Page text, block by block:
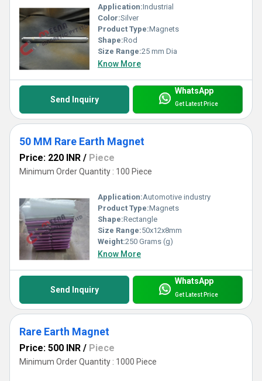
Application:Industrial
Color:Silver
Product Type:Magnets
Shape:Rod
Size Range:25 mm Dia
Know More
Send Inquiry
WhatsApp
Get Latest Price
50 MM Rare Earth Magnet
Price: 220 INR / Piece
Minimum Order Quantity : 100 Piece
Application:Automotive industry
Product Type:Magnets
Shape:Rectangle
Size Range:50x12x8mm
Weight:250 Grams (g)
Know More
Send Inquiry
WhatsApp
Get Latest Price
Rare Earth Magnet
Price: 500 INR / Piece
Minimum Order Quantity : 1000 Piece